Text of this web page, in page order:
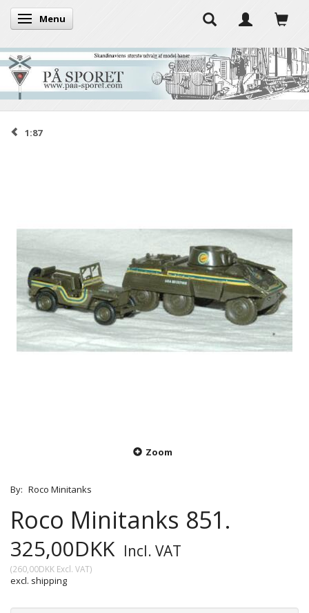
Toggle navigation
Menu
1:87
Zoom
By: Roco Minitanks
Roco Minitanks 851.
325,00DKK Incl. VAT
(260,00DKK Excl. VAT)
excl. shipping